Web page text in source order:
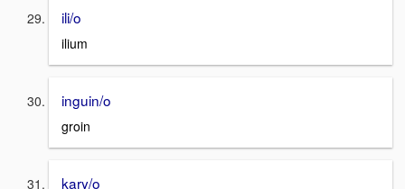
ili/o
ilium
inguin/o
groin
kary/o